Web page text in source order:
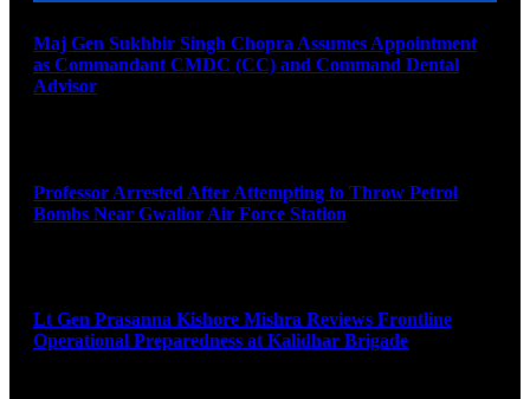
Maj Gen Sukhbir Singh Chopra Assumes Appointment
as Commandant CMDC (CC) and Command Dental
Advisor
Professor Arrested After Attempting to Throw Petrol
Bombs Near Gwalior Air Force Station
Lt Gen Prasanna Kishore Mishra Reviews Frontline
Operational Preparedness at Kalidhar Brigade